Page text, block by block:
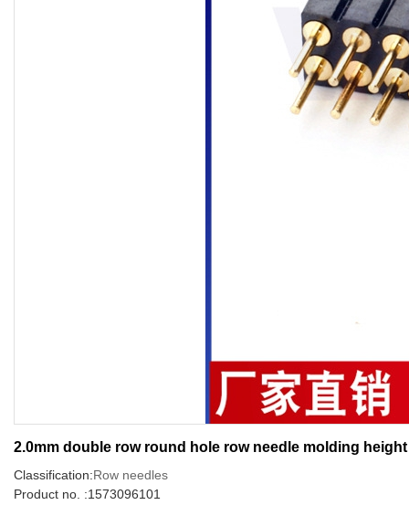
2.0mm double row round hole row needle molding height
Classification:Row needles
Product no. :1573096101